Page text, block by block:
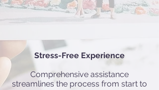
Stress-Free Experience
Comprehensive assistance
streamlines the process from start to